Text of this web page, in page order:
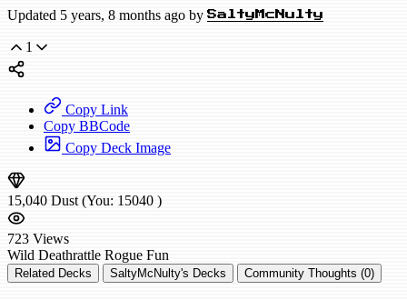
Updated 5 years, 8 months ago by SaltyMcNulty
1
Copy Link
Copy BBCode
Copy Deck Image
15,040 Dust (You: 15040 )
723 Views
Wild Deathrattle Rogue Fun
Related Decks SaltyMcNulty's Decks Community Thoughts (0)